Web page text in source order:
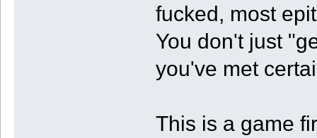
fucked, most
You don't just
you've met
This is a game